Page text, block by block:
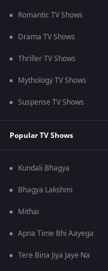
Romantic TV Shows
Drama TV Shows
Thriller TV Shows
Mythology TV Shows
Suspense TV Shows
Popular TV Shows
Kundali Bhagya
Bhagya Lakshmi
Mithai
Apna Time Bhi Aayega
Tere Bina Jiya Jaye Na